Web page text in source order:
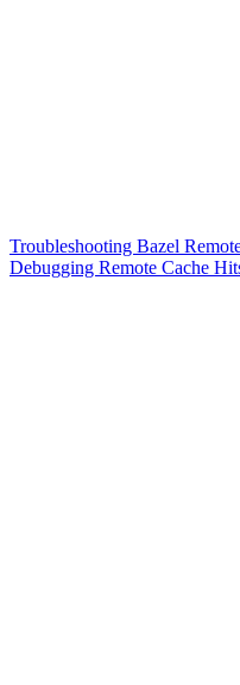
Troubleshooting Bazel
Debugging Remote Cache